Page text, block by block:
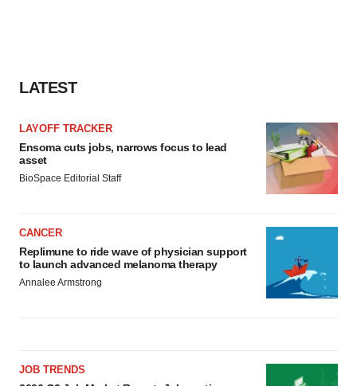
LATEST
LAYOFF TRACKER
Ensoma cuts jobs, narrows focus to lead
asset
BioSpace Editorial Staff
CANCER
Replimune to ride wave of physician support
to launch advanced melanoma therapy
Annalee Armstrong
JOB TRENDS